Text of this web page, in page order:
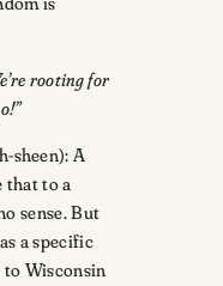
rooting for
sheen): A
that to a
sense. But
a specific
Wisconsin